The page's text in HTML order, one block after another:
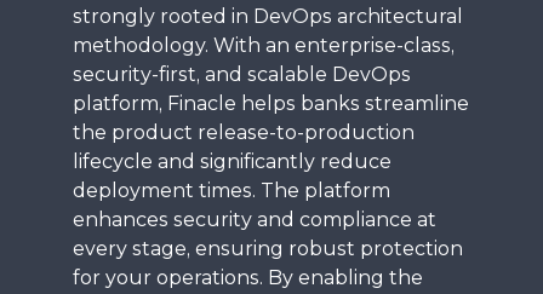
strongly rooted in DevOps architectural
methodology. With an enterprise-class,
security-first, and scalable DevOps
platform, Finacle helps banks streamline
the product release-to-production
lifecycle and significantly reduce
deployment times. The platform
enhances security and compliance at
every stage, ensuring robust protection
for your operations. By enabling the